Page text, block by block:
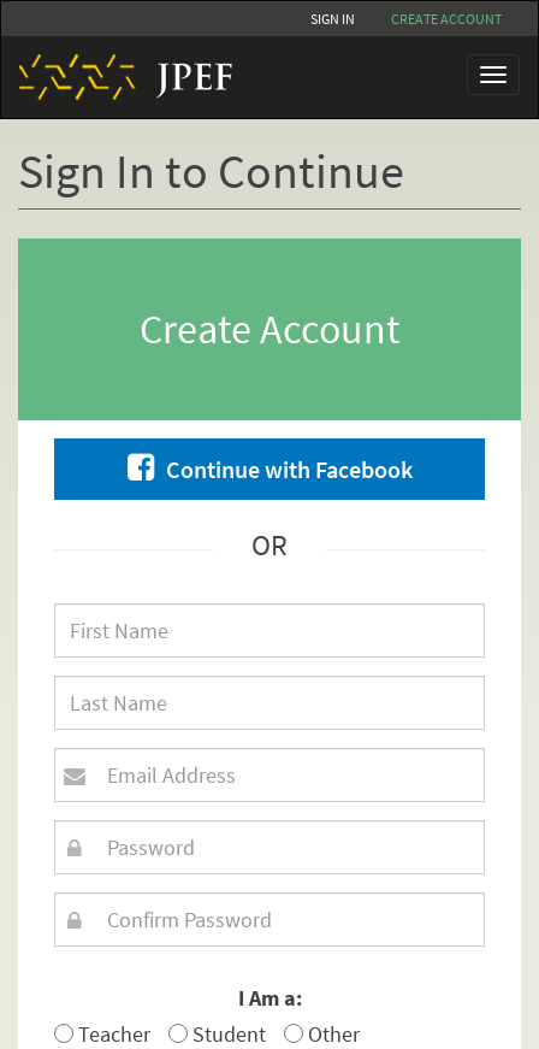
to
main
content
SIGN IN CREATE ACCOUNT
Toggle
Sign In to Continue
Create Account
Continue with Facebook
OR
I Am a:
Teacher
Student
Other